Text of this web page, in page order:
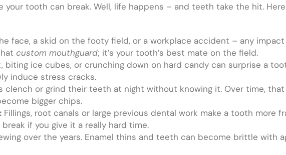
your tooth can break. Well, life happens – and teeth take the hit.
face, a skid on the footy field, or a workplace accident – any
custom mouthguard; it’s your tooth’s best mate on the field.
biting ice cubes, or crunching down on hard candy can surprise a
induce stress cracks.
clench or grind their teeth at night without knowing it. Over time,
bigger chips.
Fillings, root canals or large previous dental work make a tooth more
if you give it a really hard time.
over the years. Enamel thins and teeth can become brittle with